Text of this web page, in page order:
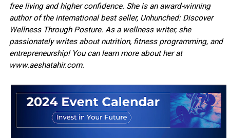
free living and higher confidence. She is an award-winning
author of the international best seller, Unhunched: Discover
Wellness Through Posture. As a wellness writer, she
passionately writes about nutrition, fitness programming, and
entrepreneurship! You can learn more about her at
www.aeshatahir.com.